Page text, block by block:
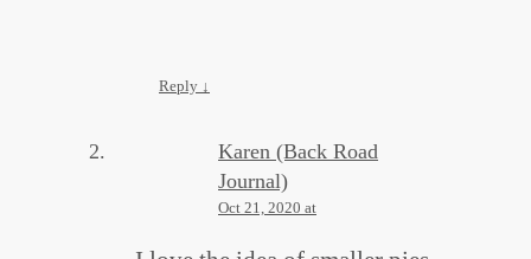
Reply ↓
Karen (Back Road
Journal)
Oct 21, 2020 at